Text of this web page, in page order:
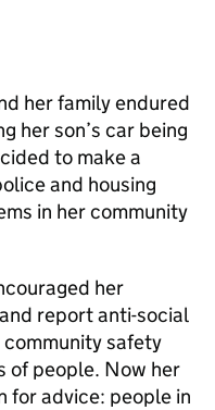
her family endured
her son’s car being
to make a
and housing
in her community
her
report anti-social
community safety
of people. Now her
for advice: people in